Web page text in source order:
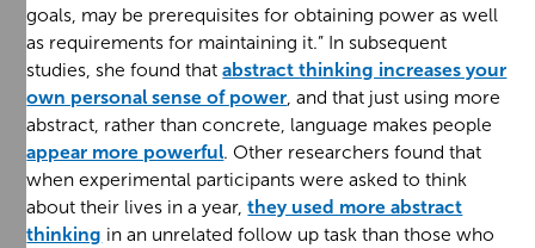
goals, may be prerequisites for obtaining power as well
as requirements for maintaining it.” In subsequent
studies, she found thatabstract thinking increases your
own personal sense of power, and that just using more
abstract, rather than concrete, language makes people
appear more powerful. Other researchers found that
when experimental participants were asked to think
about their lives in a year,they used more abstract
thinking in an unrelated follow up task than those who